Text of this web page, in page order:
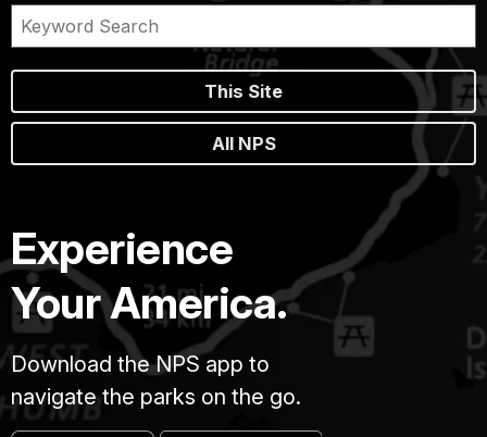
This Site
All NPS
Experience
Your America.
Download the NPS app to
navigate the parks on the go.